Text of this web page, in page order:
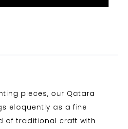
pieces, our Qatara
eloquently as a fine
of traditional craft with